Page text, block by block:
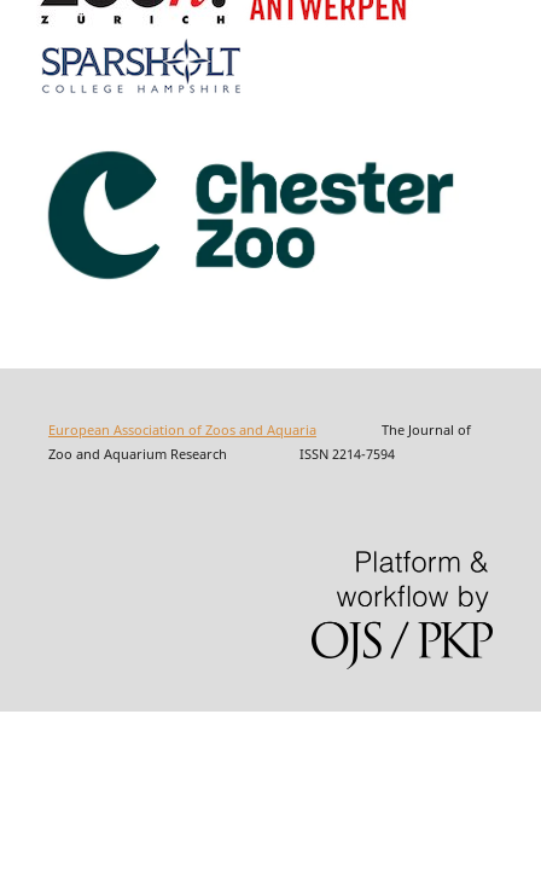
European Association of Zoos and AquariaThe Journal of
Zoo and Aquarium Research ISSN 2214-7594